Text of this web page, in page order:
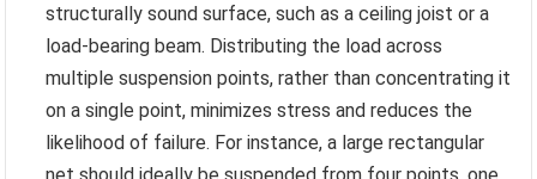
structurally sound surface, such as a ceiling joist or a
load-bearing beam. Distributing the load across
multiple suspension points, rather than concentrating it
on a single point, minimizes stress and reduces the
likelihood of failure. For instance, a large rectangular